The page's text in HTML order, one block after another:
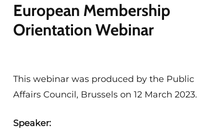
European Membership
Orientation Webinar
This webinar was produced by the Public
Affairs Council, Brussels on 12 March 2023.
Speaker: